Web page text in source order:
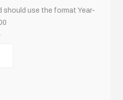
should use the format Year-